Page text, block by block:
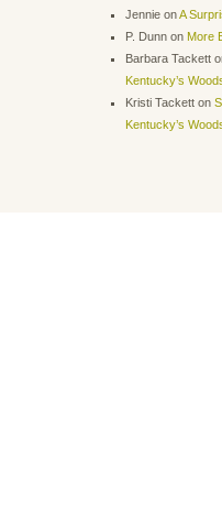
Jennie onA
P. Dunn on More
Barbara Tackett
Kentucky’s
Kristi Tackett on
Kentucky’s